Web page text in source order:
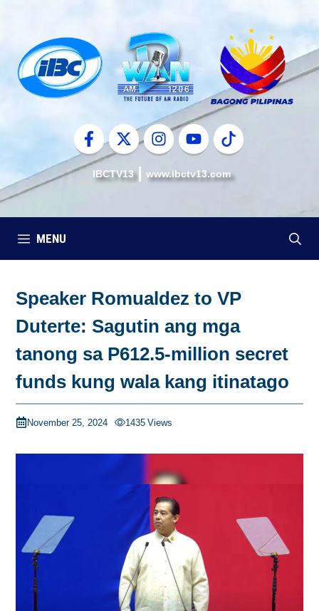
content
IBCTV13 www.ibctv13.com
MENU
Speaker Romualdez to VP
Duterte: Sagutin ang mga
tanong sa P612.5-million secret
funds kung wala kang itinatago
November 25, 2024 1435 Views